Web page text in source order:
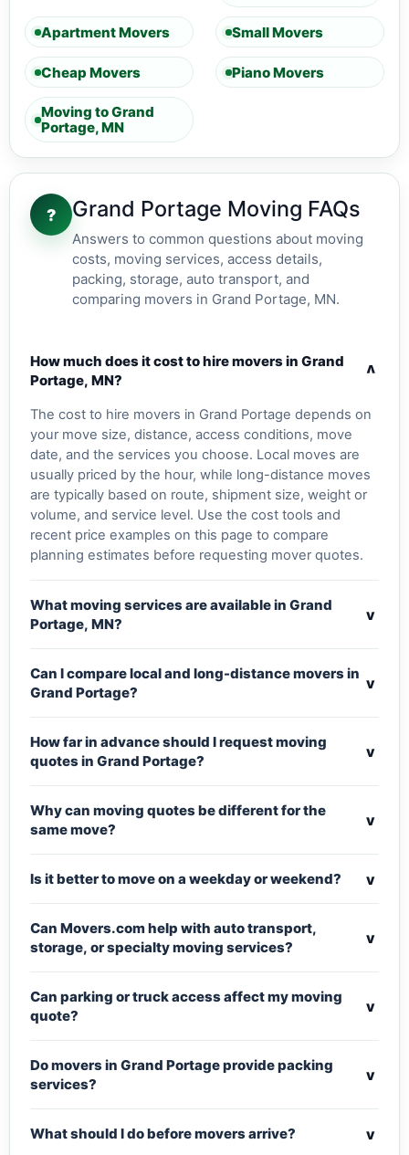
Apartment Movers Small Movers
Cheap Movers Piano Movers
Moving to Grand
Portage, MN
? Grand Portage Moving FAQs
Answers to common questions about moving
costs, moving services, access details,
packing, storage, auto transport, and
comparing movers in Grand Portage, MN.
How much does it cost to hire movers in Grand
Portage, MN?
v
The cost to hire movers in Grand Portage depends on
your move size, distance, access conditions, move
date, and the services you choose. Local moves are
usually priced by the hour, while long-distance moves
are typically based on route, shipment size, weight or
volume, and service level. Use the cost tools and
recent price examples on this page to compare
planning estimates before requesting mover quotes.
What moving services are available in Grand
Portage, MN?
v
Can I compare local and long-distance movers in
Grand Portage?
v
How far in advance should I request moving
quotes in Grand Portage?
v
Why can moving quotes be different for the
same move?
v
Is it better to move on a weekday or weekend? v
Can Movers.com help with auto transport,
storage, or specialty moving services?
v
Can parking or truck access affect my moving
quote?
v
Do movers in Grand Portage provide packing
services?
v
What should I do before movers arrive? v